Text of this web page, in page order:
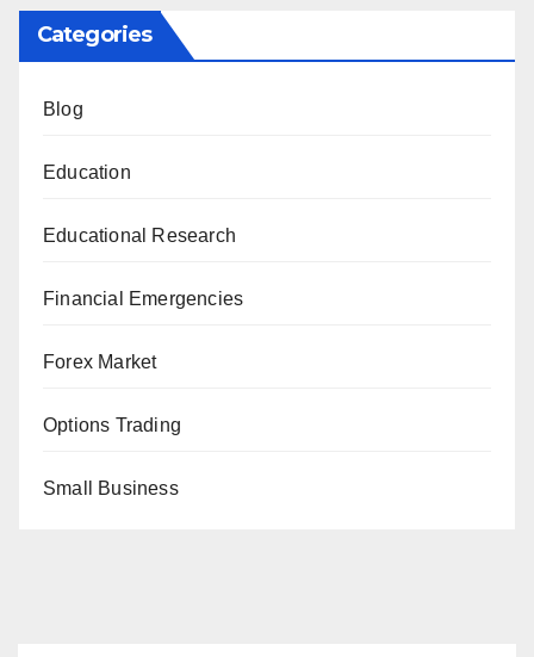
Categories
Blog
Education
Educational Research
Financial Emergencies
Forex Market
Options Trading
Small Business